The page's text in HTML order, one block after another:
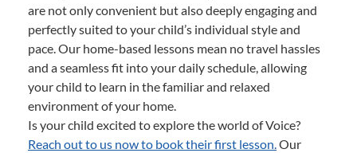
are not only convenient but also deeply engaging and
perfectly suited to your child’s individual style and
pace. Our home-based lessons mean no travel hassles
and a seamless fit into your daily schedule, allowing
your child to learn in the familiar and relaxed
environment of your home.
Is your child excited to explore the world of Voice?
Reach out to us now to book their first lesson.Our